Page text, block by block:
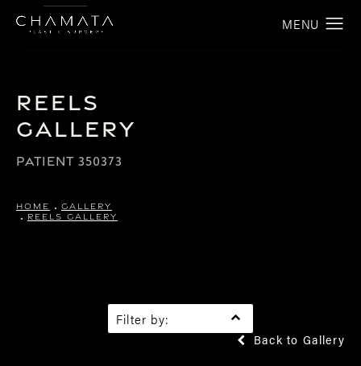
Reels
Gallery
PATIENT 350373
HOME
GALLERY
REELS GALLERY
Filter by:
Back to Gallery